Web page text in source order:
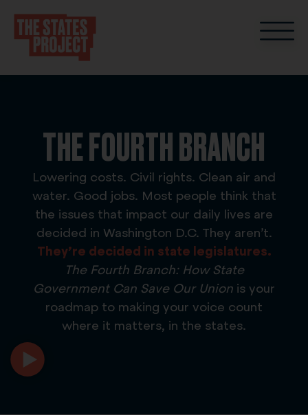
THE FOURTH BRANCH
Lowering costs. Civil rights. Clean air and
water. Good jobs. Most people think that
the issues that impact our daily lives are
decided in Washington D.C. They aren’t.
They’re decided in state legislatures.
The Fourth Branch: How State
Government Can Save Our Union is your
roadmap to making your voice count
where it matters, in the states.